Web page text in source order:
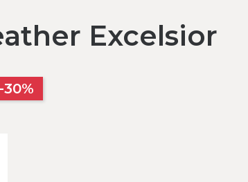
Excelsior
-30%